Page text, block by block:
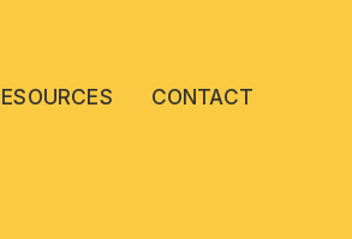
CONTACT